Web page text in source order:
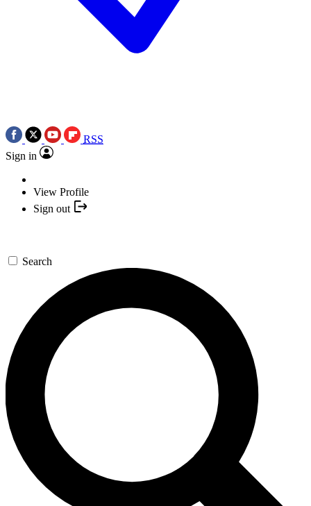
RSS
Sign in
View Profile
Sign out
Search